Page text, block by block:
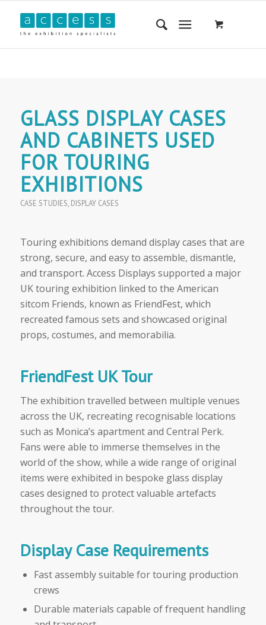
GLASS DISPLAY CASES
AND CABINETS USED
FOR TOURING
EXHIBITIONS
CASE STUDIES, DISPLAY CASES
Touring exhibitions demand display cases that are
strong, secure, and easy to assemble, dismantle,
and transport. Access Displays supported a major
UK touring exhibition linked to the American
sitcom Friends, known as FriendFest, which
recreated famous sets and showcased original
props, costumes, and memorabilia.
FriendFest UK Tour
The exhibition travelled between multiple venues
across the UK, recreating recognisable locations
such as Monica’s apartment and Central Perk.
Fans were able to immerse themselves in the
world of the show, while a wide range of original
items were exhibited in bespoke glass display
cases designed to protect valuable artefacts
throughout the tour.
Display Case Requirements
Fast assembly suitable for touring production
crews
Durable materials capable of frequent handling